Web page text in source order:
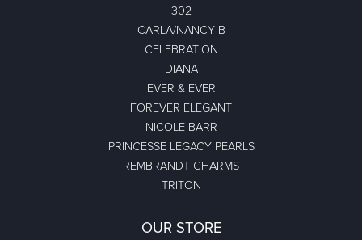
302
CARLA/NANCY B
CELEBRATION
DIANA
EVER & EVER
FOREVER ELEGANT
NICOLE BARR
PRINCESSE LEGACY PEARLS
REMBRANDT CHARMS
TRITON
OUR STORE